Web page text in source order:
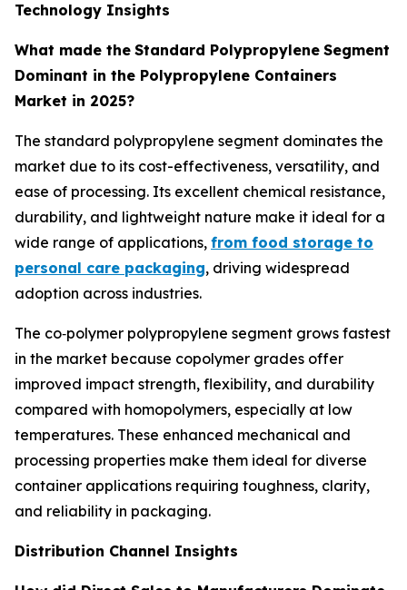
Technology Insights
What made the Standard Polypropylene Segment
Dominant in the Polypropylene Containers
Market in 2025?
The standard polypropylene segment dominates the
market due to its cost-effectiveness, versatility, and
ease of processing. Its excellent chemical resistance,
durability, and lightweight nature make it ideal for a
wide range of applications, from food storage to
personal care packaging, driving widespread
adoption across industries.
The co‑polymer polypropylene segment grows fastest
in the market because copolymer grades offer
improved impact strength, flexibility, and durability
compared with homopolymers, especially at low
temperatures. These enhanced mechanical and
processing properties make them ideal for diverse
container applications requiring toughness, clarity,
and reliability in packaging.
Distribution Channel Insights